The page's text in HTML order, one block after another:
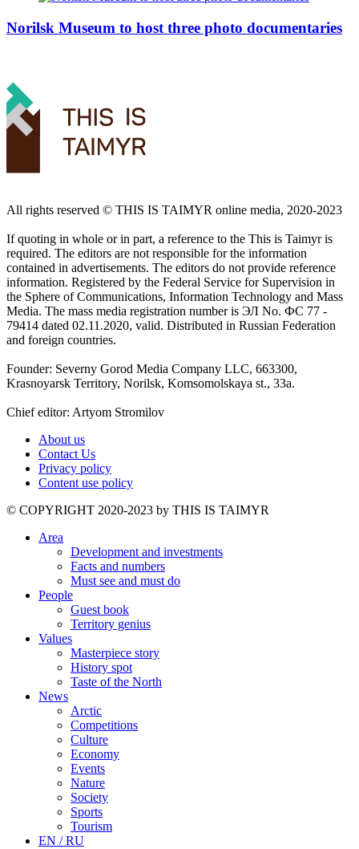
Norilsk Museum to host three photo documentaries
All rights reserved ©️ THIS IS TAIMYR online media, 2020-2023
If quoting in whole or in part, a reference to the This is Taimyr is
required. The editors are not responsible for the information
contained in advertisements. The editors do not provide reference
information. Registered by the Federal Service for Supervision in
the Sphere of Communications, Information Technology and Mass
Media. The mass media registration number is ЭЛ No. ФС 77 -
79414 dated 02.11.2020, valid. Distributed in Russian Federation
and foreign countries.
Founder: Severny Gorod Media Company LLC, 663300,
Krasnoyarsk Territory, Norilsk, Komsomolskaya st., 33a.
Chief editor: Artyom Stromilov
About us
Contact Us
Privacy policy
Content use policy
©️ COPYRIGHT 2020-2023 by THIS IS TAIMYR
Area
Development and investments
Facts and numbers
Must see and must do
People
Guest book
Territory genius
Values
Masterpiece story
History spot
Taste of the North
News
Arctic
Competitions
Culture
Economy
Events
Nature
Society
Sports
Tourism
EN / RU